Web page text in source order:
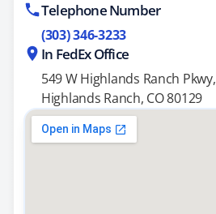
Telephone Number
(303) 346-3233
In FedEx Office
549 W Highlands Ranch Pkwy,
Highlands Ranch, CO 80129